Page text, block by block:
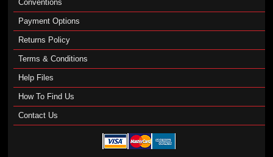
Conventions
Payment Options
Returns Policy
Terms & Conditions
Help Files
How To Find Us
Contact Us